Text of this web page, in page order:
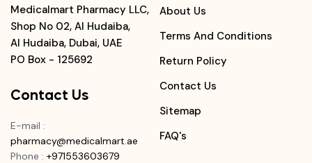
Medicalmart Pharmacy LLC,
Shop No 02, Al Hudaiba,
Al Hudaiba, Dubai, UAE
PO Box - 125692
Contact Us
E-mail :
pharmacy@medicalmart.ae
Phone : +971553603679
About Us
Terms And Conditions
Return Policy
Contact Us
Sitemap
FAQ's